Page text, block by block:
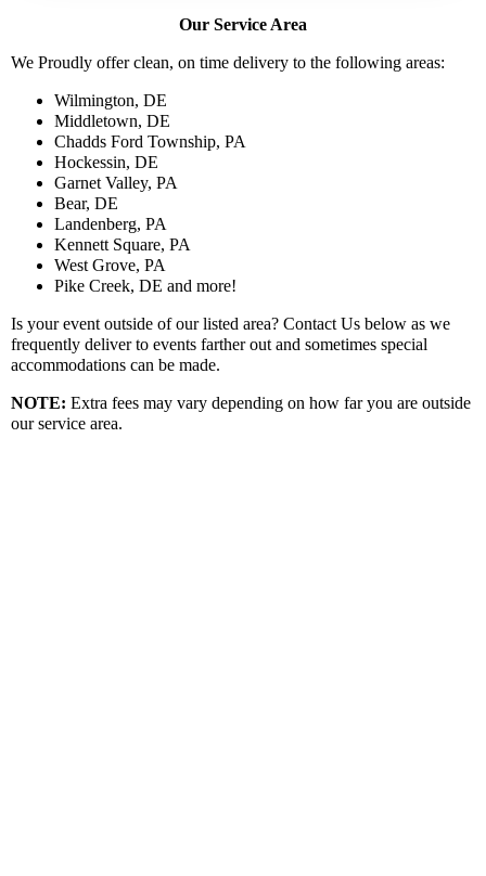
Our Service Area
We Proudly offer clean, on time delivery to the following areas:
Wilmington, DE
Middletown, DE
Chadds Ford Township, PA
Hockessin, DE
Garnet Valley, PA
Bear, DE
Landenberg, PA
Kennett Square, PA
West Grove, PA
Pike Creek, DE and more!
Is your event outside of our listed area? Contact Us below as we
frequently deliver to events farther out and sometimes special
accommodations can be made.
NOTE: Extra fees may vary depending on how far you are outside
our service area.